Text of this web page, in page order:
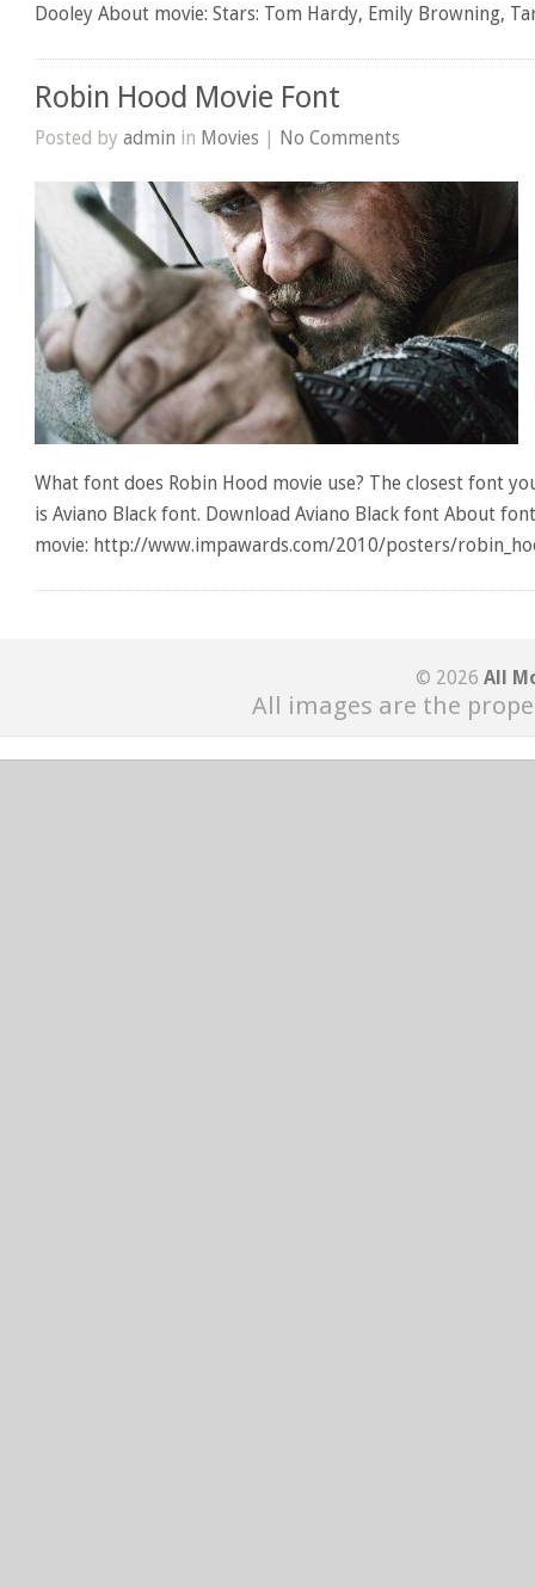
Dooley About movie: Stars: Tom Hardy, Emily Browning,
Robin Hood Movie Font
Posted byadmin in Movies | No Comments
What font does Robin Hood movie use? The closest font
is Aviano Black font. Download Aviano Black font About
movie: http://www.impawards.com/2010/posters/
© 2026 All
All images are the